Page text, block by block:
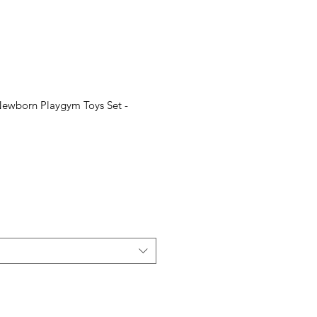
Playgym Toys Set -